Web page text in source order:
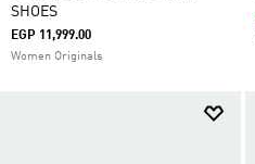
SHOES
EGP 11,999.00
Women Originals